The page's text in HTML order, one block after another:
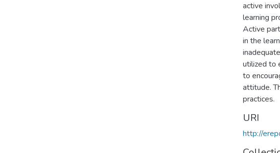
active
learning
Active
in the
utilized to
to
attitude.
practices.
URI
http://